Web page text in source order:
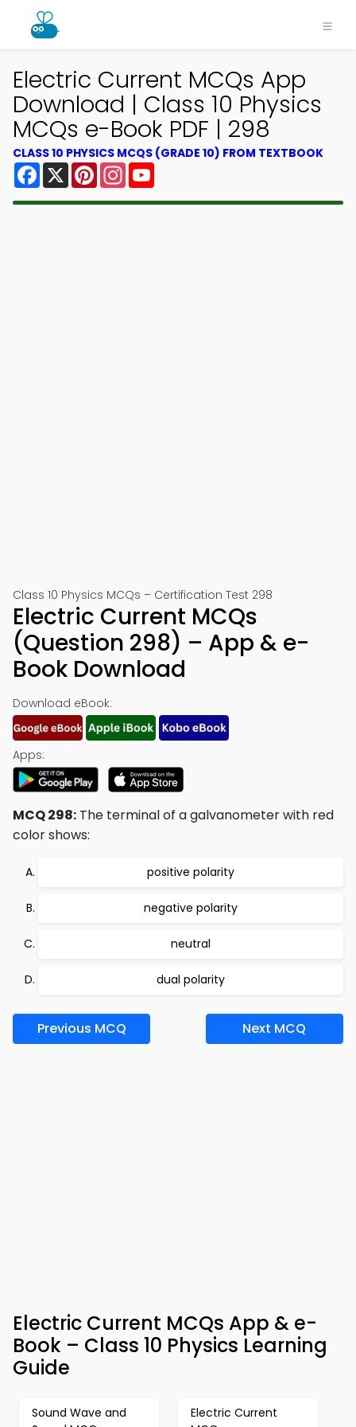
Electric Current MCQs App
Download | Class 10 Physics
MCQs e-Book PDF | 298
CLASS 10 PHYSICS MCQS (GRADE 10) FROM TEXTBOOK
Facebook
X PinterestInstagram
Class 10 Physics MCQs – Certification Test 298
Electric Current MCQs
(Question 298) – App & e-
Book Download
Download eBook:
Apps:
MCQ 298: The terminal of a galvanometer with red
color shows:
positive polarity
negative polarity
neutral
dual polarity
Previous MCQ Next MCQ
Electric Current MCQs App & e-
Book – Class 10 Physics Learning
Guide
Sound Wave and
Electric Current